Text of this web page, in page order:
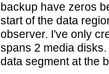
backup have zeros
start of the data
observer. I've only
spans 2 media
data segment at the